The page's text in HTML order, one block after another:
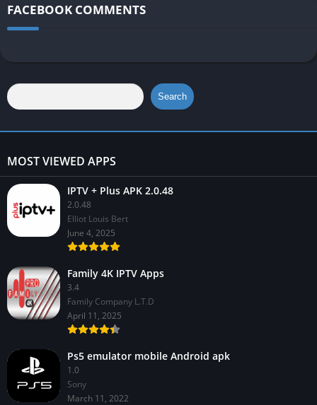
FACEBOOK COMMENTS
Search
MOST VIEWED APPS
IPTV + Plus APK 2.0.48
2.0.48
Elliot Louis Bert
June 4, 2025
Family 4K IPTV Apps
3.4
Family Company L.T.D
April 11, 2025
Ps5 emulator mobile Android apk
1.0
Sony
March 11, 2022